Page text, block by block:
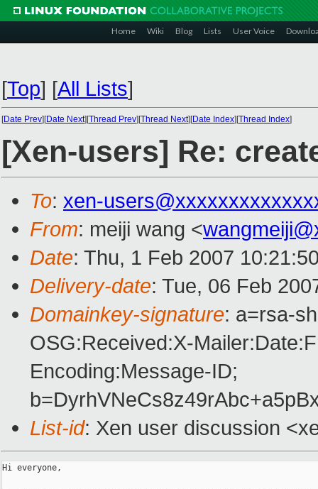
Home Wiki Blog Lists User Voice
[Top] [All Lists]
[Date Prev][Date Next][Thread Prev][Thread Next][Date Index][Thread Index]
[Xen-users] Re:
To: xen-
From: meiji wang <
Date: Thu, 1 Feb 2007
Delivery-date: Tue, 06 Feb
Domainkey-signature: a=rsa-
OSG:Received:X-
Encoding:Message-ID;
List-id: Xen user discussion
Hi everyone,